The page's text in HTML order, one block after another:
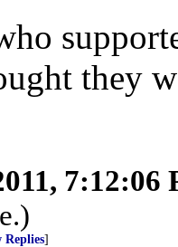
they
7:12:06
Replies]